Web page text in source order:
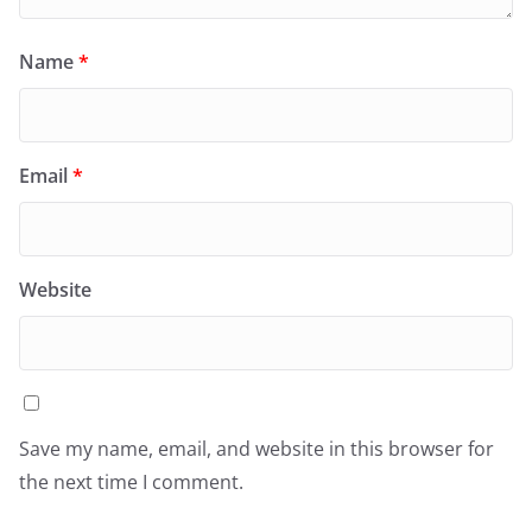
Name*
Email*
Website
Save my name, email, and website in this browser for
the next time I comment.